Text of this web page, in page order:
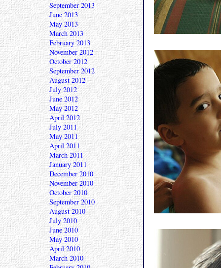
September 2013
June 2013
May 2013
March 2013
February 2013
November 2012
October 2012
September 2012
August 2012
July 2012
June 2012
May 2012
April 2012
July 2011
May 2011
April 2011
March 2011
January 2011
December 2010
November 2010
October 2010
September 2010
August 2010
July 2010
June 2010
May 2010
April 2010
March 2010